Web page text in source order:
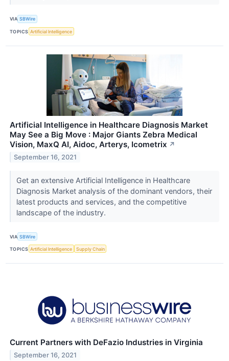
VIA SBWire
TOPICS Artificial Intelligence
Artificial Intelligence in Healthcare Diagnosis Market
May See a Big Move : Major Giants Zebra Medical
Vision, MaxQ AI, Aidoc, Arterys, Icometrix ↗
September 16, 2021
Get an extensive Artificial Intelligence in Healthcare
Diagnosis Market analysis of the dominant vendors, their
latest products and services, and the competitive
landscape of the industry.
VIA SBWire
TOPICS Artificial Intelligence Supply Chain
Current Partners with DeFazio Industries in Virginia
September 16, 2021